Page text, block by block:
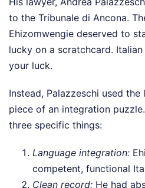
to the Tribunale di Ancona.
Ehizomwengie deserved to
lucky on a scratchcard.
your luck.
Instead, Palazzeschi used
piece of an integration
three specific things:
Language integration:
competent, functional
Clean record: He had